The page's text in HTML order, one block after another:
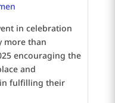
in celebration
more than
encouraging the
and
fulfilling their